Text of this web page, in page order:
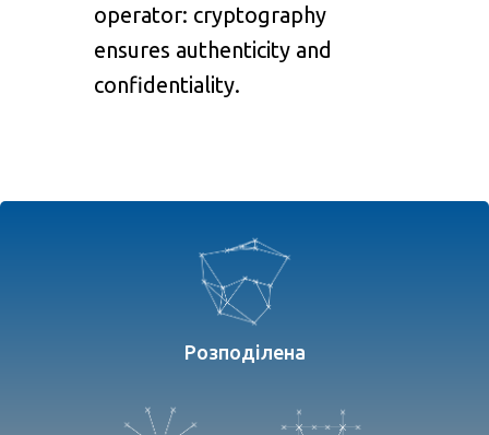
operator: cryptography
ensures authenticity and
confidentiality.
Розподілена